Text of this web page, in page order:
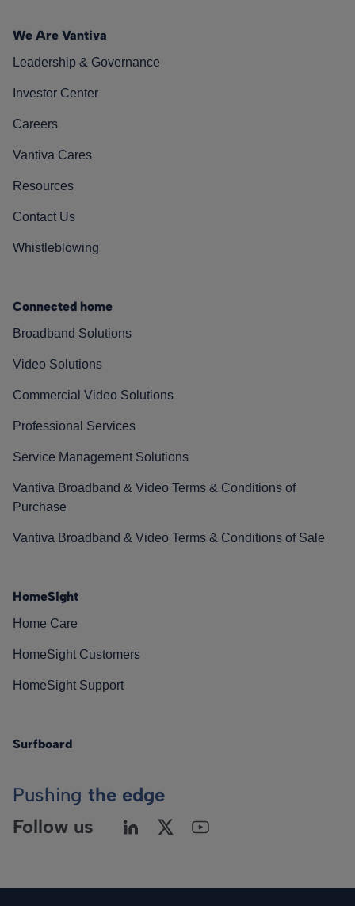
We Are Vantiva
Leadership & Governance
Investor Center
Careers
Vantiva Cares
Resources
Contact Us
Whistleblowing
Connected home
Broadband Solutions
Video Solutions
Commercial Video Solutions
Professional Services
Service Management Solutions
Vantiva Broadband & Video Terms & Conditions of
Purchase
Vantiva Broadband & Video Terms & Conditions of Sale
HomeSight
Home Care
HomeSight Customers
HomeSight Support
Surfboard
Pushing the edge
Follow us